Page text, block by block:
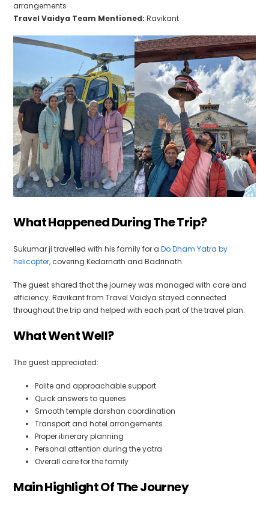
arrangements
Travel Vaidya Team Mentioned: Ravikant
What Happened During The Trip?
Sukumar ji travelled with his family for aDo Dham Yatra by
helicopter, covering Kedarnath and Badrinath.
The guest shared that the journey was managed with care and
efficiency. Ravikant from Travel Vaidya stayed connected
throughout the trip and helped with each part of the travel plan.
What Went Well?
The guest appreciated:
Polite and approachable support
Quick answers to queries
Smooth temple darshan coordination
Transport and hotel arrangements
Proper itinerary planning
Personal attention during the yatra
Overall care for the family
Main Highlight Of The Journey